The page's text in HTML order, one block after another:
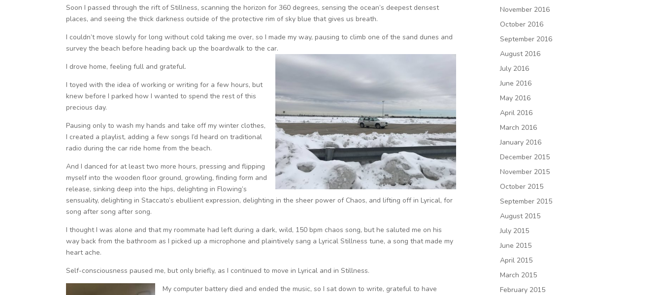
Soon I passed through the rift of Stillness, scanning the horizon for 360 degrees, sensing the ocean’s deepest densest
places, and seeing the thick darkness outside of the protective rim of sky blue that gives us breath.
I couldn’t move slowly for long without cold taking me over, so I made my way, pausing to climb one of the sand dunes and
survey the beach before heading back up the boardwalk to the car.
I drove home, feeling full and grateful.
I toyed with the idea of working or writing for a few hours, but
knew before I parked how I wanted to spend the rest of this
precious day.
Pausing only to wash my hands and take off my winter clothes,
I created a playlist, adding a few songs I’d heard on traditional
radio during the car ride home from the beach.
And I danced for at least two more hours, pressing and flipping
myself into the wooden floor ground, growling, finding form and
release, sinking deep into the hips, delighting in Flowing’s
sensuality, delighting in Staccato’s ebullient expression, delighting in the sheer power of Chaos, and lifting off in Lyrical, for
song after song after song.
I thought I was alone and that my roommate had left during a dark, wild, 150 bpm chaos song, but he saluted me on his
way back from the bathroom as I picked up a microphone and plaintively sang a Lyrical Stillness tune, a song that made my
heart ache.
Self-consciousness paused me, but only briefly, as I continued to move in Lyrical and in Stillness.
My computer battery died and ended the music, so I sat down to write, grateful to have
November 2016
October 2016
September 2016
August 2016
July 2016
June 2016
May 2016
April 2016
March 2016
January 2016
December 2015
November 2015
October 2015
September 2015
August 2015
July 2015
June 2015
April 2015
March 2015
February 2015